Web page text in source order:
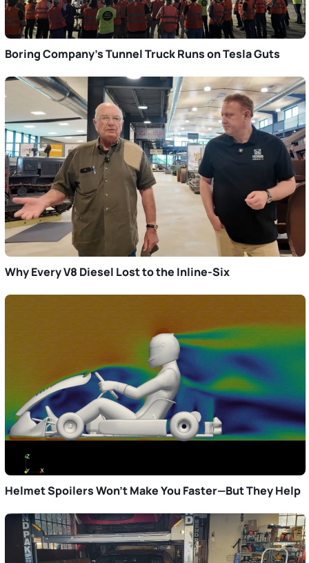
Boring Company’s Tunnel Truck Runs on Tesla Guts
Why Every V8 Diesel Lost to the Inline-Six
Helmet Spoilers Won’t Make You Faster—But They Help